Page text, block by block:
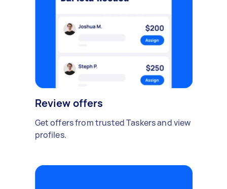
Review offers
Get offers from trusted Taskers and view
profiles.